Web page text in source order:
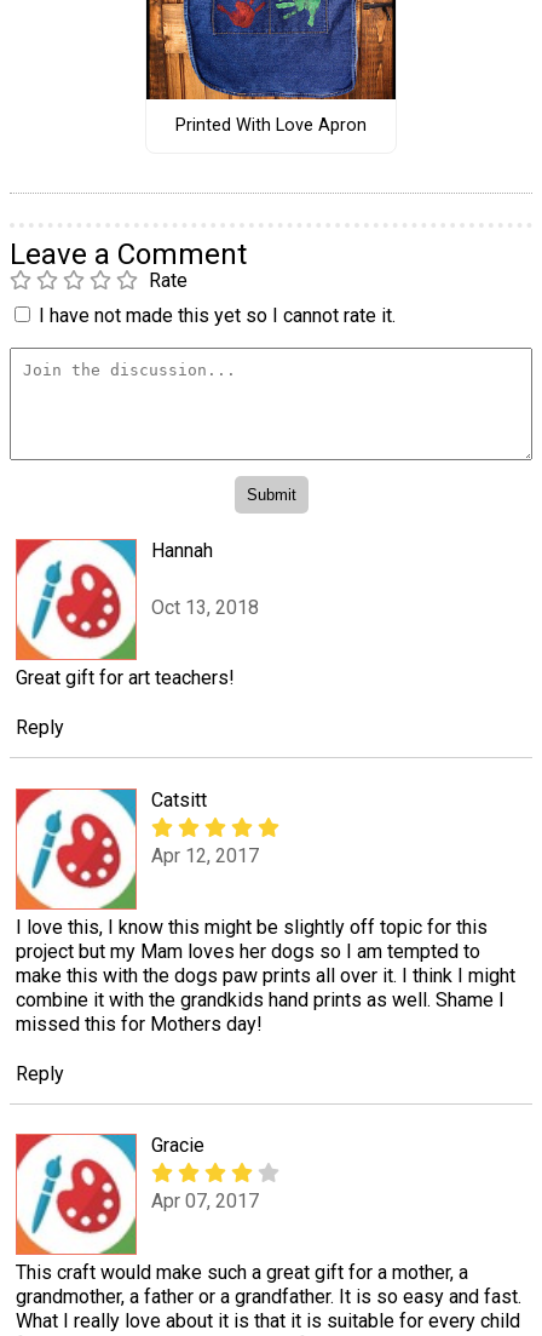
Printed With Love Apron
Leave a Comment
Rate
I have not made this yet so I cannot rate it.
Hannah
Oct 13, 2018
Great gift for art teachers!
Reply
Catsitt
Apr 12, 2017
I love this, I know this might be slightly off topic for this
project but my Mam loves her dogs so I am tempted to
make this with the dogs paw prints all over it. I think I might
combine it with the grandkids hand prints as well. Shame I
missed this for Mothers day!
Reply
Gracie
Apr 07, 2017
This craft would make such a great gift for a mother, a
grandmother, a father or a grandfather. It is so easy and fast.
What I really love about it is that it is suitable for every child